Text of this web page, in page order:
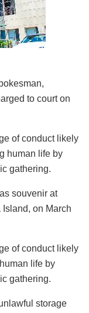
to court on
of conduct likely
human life by
gathering.
souvenir at
on March
of conduct likely
life by
gathering.
storage